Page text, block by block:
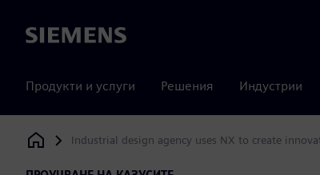
Siemens
Продукти и услуги Решения Индустрии
Siemens Digital Industries Software
Industrial design agency uses NX to create